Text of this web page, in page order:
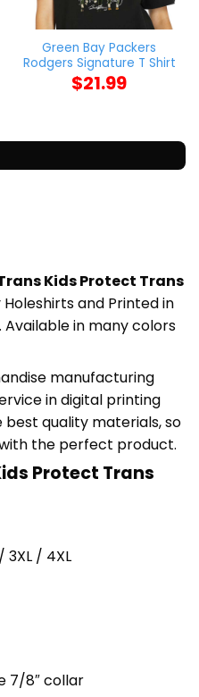
Green Bay Packers
Rodgers Signature T Shirt
$21.99
Kids Protect Trans
Holeshirts and Printed in
Available in many colors
manufacturing
in digital printing
quality materials, so
the perfect product.
Protect Trans
3XL / 4XL
7/8″ collar